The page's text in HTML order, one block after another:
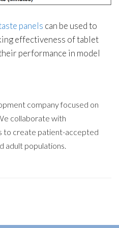
panels can be used to
effectiveness of tablet
performance in model
company focused on
collaborate with
to create patient-accepted
adult populations.